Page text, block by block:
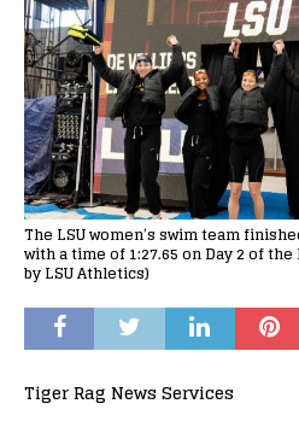
The LSU women’s swim team
with a time of 1:27.65 on Day 2 of
by LSU Athletics)
Tiger Rag News Services